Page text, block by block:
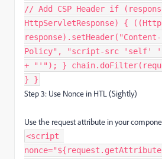
// Add CSP Header if (response instanceof
HttpServletResponse) { ((HttpServletResponse)
Policy", "script-src 'self' 'nonce-" + nonce
+ "'"); } chain.doFilter(request, response);
} }
Step 3: Use Nonce in HTL (Sightly)
Use the request attribute in your
<script